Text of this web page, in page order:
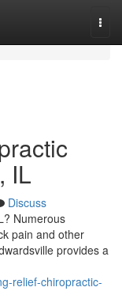
IL
Discuss
Numerous
pain and other
provides a
relief-chiropractic-